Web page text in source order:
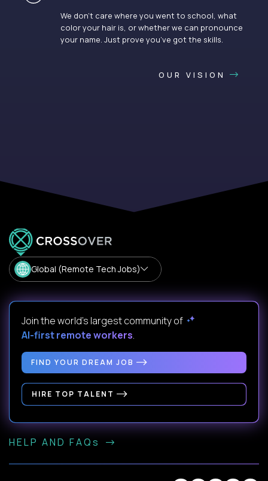
We don’t care where you went to school, what
color your hair is, or whether we can pronounce
your name. Just prove you’ve got the skills.
OUR VISION
Global (Remote Tech Jobs)
Join the world's largest community of
AI-first remote workers.
FIND YOUR DREAM JOB
HIRE TOP TALENT
HELP AND FAQs